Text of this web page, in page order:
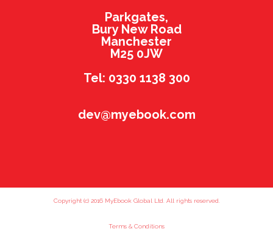
Parkgates,
Bury New Road
Manchester
M25 0JW
Tel: 0330 1138 300
dev@myebook.com
Copyright (c) 2016 MyEbook Global Ltd. All rights reserved.
Terms & Conditions